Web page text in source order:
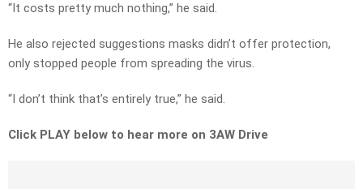
“It costs pretty much nothing,” he said.
He also rejected suggestions masks didn’t offer protection,
only stopped people from spreading the virus.
“I don’t think that’s entirely true,” he said.
Click PLAY below to hear more on 3AW Drive